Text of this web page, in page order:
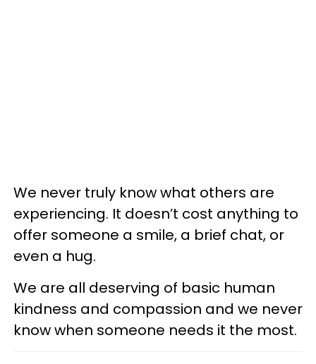
We never truly know what others are
experiencing. It doesn’t cost anything to
offer someone a smile, a brief chat, or
even a hug.
We are all deserving of basic human
kindness and compassion and we never
know when someone needs it the most.